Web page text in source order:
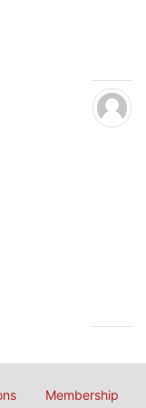
Membership